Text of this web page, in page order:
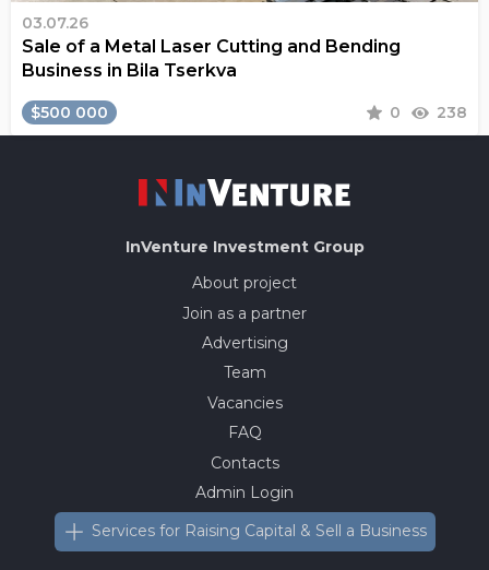
03.07.26
Sale of a Metal Laser Cutting and Bending
Business in Bila Tserkva
$500 000 0 238
InVenture Investment Group
About project
Join as a partner
Advertising
Team
Vacancies
FAQ
Contacts
Admin Login
Services for Raising Capital & Sell a Business